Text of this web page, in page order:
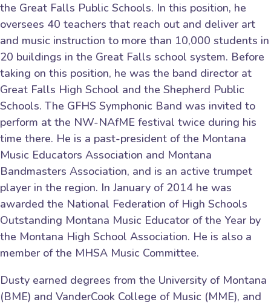
the Great Falls Public Schools. In this position, he
oversees 40 teachers that reach out and deliver art
and music instruction to more than 10,000 students in
20 buildings in the Great Falls school system. Before
taking on this position, he was the band director at
Great Falls High School and the Shepherd Public
Schools. The GFHS Symphonic Band was invited to
perform at the NW-NAfME festival twice during his
time there. He is a past-president of the Montana
Music Educators Association and Montana
Bandmasters Association, and is an active trumpet
player in the region. In January of 2014 he was
awarded the National Federation of High Schools
Outstanding Montana Music Educator of the Year by
the Montana High School Association. He is also a
member of the MHSA Music Committee.
Dusty earned degrees from the University of Montana
(BME) and VanderCook College of Music (MME), and